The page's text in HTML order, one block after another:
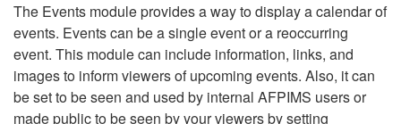
The Events module provides a way to display a calendar of
events. Events can be a single event or a reoccurring
event. This module can include information, links, and
images to inform viewers of upcoming events. Also, it can
be set to be seen and used by internal AFPIMS users or
made public to be seen by your viewers by setting